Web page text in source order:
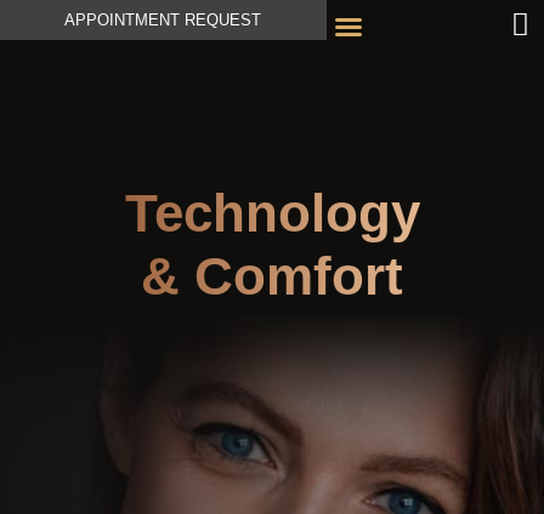
APPOINTMENT REQUEST
Technology
& Comfort